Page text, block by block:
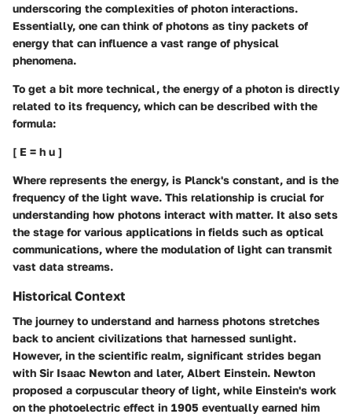
underscoring the complexities of photon interactions.
Essentially, one can think of photons as tiny packets of
energy that can influence a vast range of physical
phenomena.
To get a bit more technical, the energy of a photon is directly
related to its frequency, which can be described with the
formula:
[ E = h u ]
Where represents the energy, is Planck's constant, and is the
frequency of the light wave. This relationship is crucial for
understanding how photons interact with matter. It also sets
the stage for various applications in fields such as optical
communications, where the modulation of light can transmit
vast data streams.
Historical Context
The journey to understand and harness photons stretches
back to ancient civilizations that harnessed sunlight.
However, in the scientific realm, significant strides began
with Sir Isaac Newton and later, Albert Einstein. Newton
proposed a corpuscular theory of light, while Einstein's work
on the photoelectric effect in 1905 eventually earned him